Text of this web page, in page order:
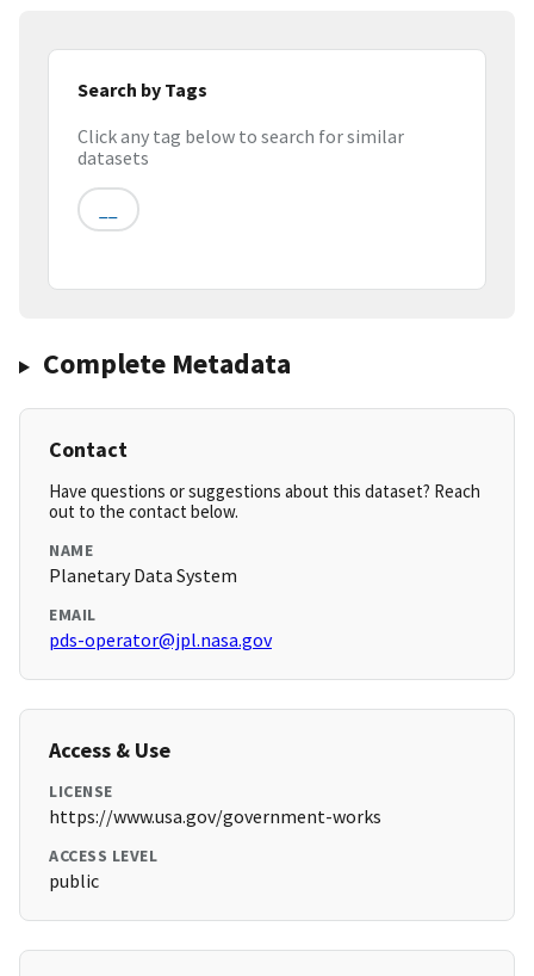
Search by Tags
Click any tag below to search for similar
datasets
Complete Metadata
Contact
Have questions or suggestions about this dataset? Reach
out to the contact below.
NAME
Planetary Data System
EMAIL
pds-operator@jpl.nasa.gov
Access & Use
LICENSE
https://www.usa.gov/government-works
ACCESS LEVEL
public